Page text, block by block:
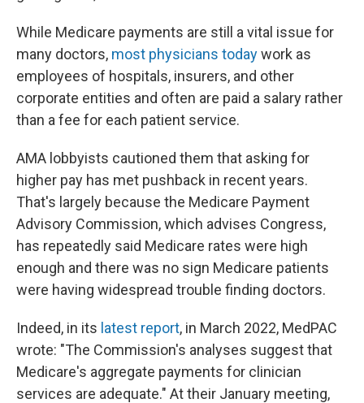
While Medicare payments are still a vital issue for
many doctors, most physicians todaywork as
employees of hospitals, insurers, and other
corporate entities and often are paid a salary rather
than a fee for each patient service.
AMA lobbyists cautioned them that asking for
higher pay has met pushback in recent years.
That's largely because the Medicare Payment
Advisory Commission, which advises Congress,
has repeatedly said Medicare rates were high
enough and there was no sign Medicare patients
were having widespread trouble finding doctors.
Indeed, in its latest report, in March 2022, MedPAC
wrote: "The Commission's analyses suggest that
Medicare's aggregate payments for clinician
services are adequate." At their January meeting,